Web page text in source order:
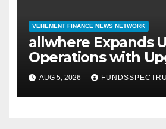
VEHEMENT FINANCE NEWS NETWORK
allwhere Expands
Operations with
Depot
AUG 5, 2026